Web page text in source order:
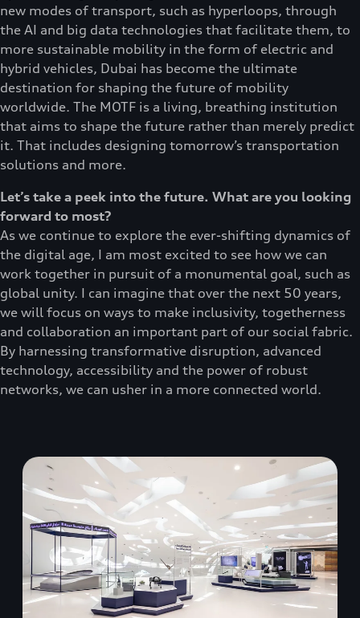
new modes of transport, such as hyperloops, through
the AI and big data technologies that facilitate them, to
more sustainable mobility in the form of electric and
hybrid vehicles, Dubai has become the ultimate
destination for shaping the future of mobility
worldwide. The MOTF is a living, breathing institution
that aims to shape the future rather than merely predict
it. That includes designing tomorrow’s transportation
solutions and more.
Let’s take a peek into the future. What are you looking
forward to most?
As we continue to explore the ever-shifting dynamics of
the digital age, I am most excited to see how we can
work together in pursuit of a monumental goal, such as
global unity. I can imagine that over the next 50 years,
we will focus on ways to make inclusivity, togetherness
and collaboration an important part of our social fabric.
By harnessing transformative disruption, advanced
technology, accessibility and the power of robust
networks, we can usher in a more connected world.